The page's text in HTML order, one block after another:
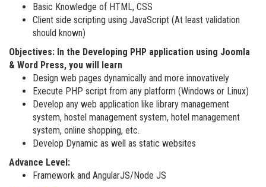
Basic Knowledge of HTML, CSS
Client side scripting using JavaScript (At least validation
should known)
Objectives: In the Developing PHP application using Joomla
& Word Press, you will learn
Design web pages dynamically and more innovatively
Execute PHP script from any platform (Windows or Linux)
Develop any web application like library management
system, hostel management system, hotel management
system, online shopping, etc.
Develop Dynamic as well as static websites
Advance Level:
Framework and AngularJS/Node JS